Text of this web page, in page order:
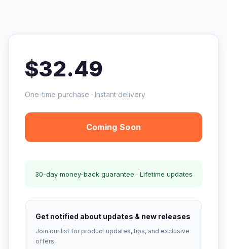
$32.49
One-time purchase · Instant delivery
Coming Soon
30-day money-back guarantee · Lifetime updates
Get notified about updates & new releases
Join our list for product updates, tips, and exclusive
offers.